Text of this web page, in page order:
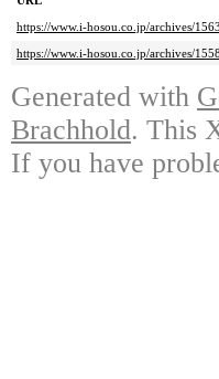
https://www.i-hosou.co.jp/archives/
https://www.i-hosou.co.jp/archives/
Generated with
Brachhold. This
If you have